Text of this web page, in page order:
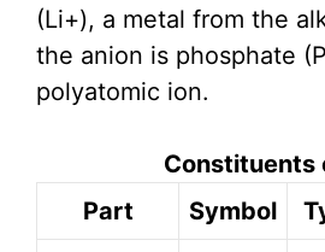
(Li+), a metal from the
the anion is phosphate
polyatomic ion.
Constituents
Part Symbol